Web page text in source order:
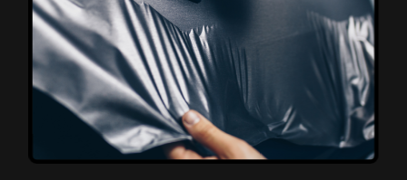
Affordable, Long-Lasting Vehicle
Protection
FlexiShield STH delivers affordable protection with
advanced technology, safeguarding your car from wear
and harsh elements. A 10-year warranty ensures long-
term performance and keeps your vehicle looking